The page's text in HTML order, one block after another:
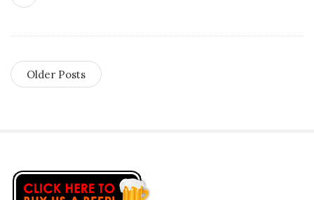
Older Posts
S